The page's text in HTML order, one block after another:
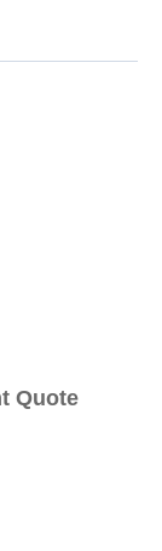
Quote